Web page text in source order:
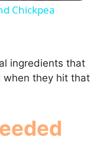
Chickpea
ingredients that
when they hit that